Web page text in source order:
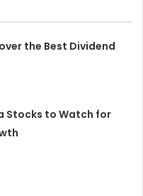
the Best Dividend
Stocks to Watch for